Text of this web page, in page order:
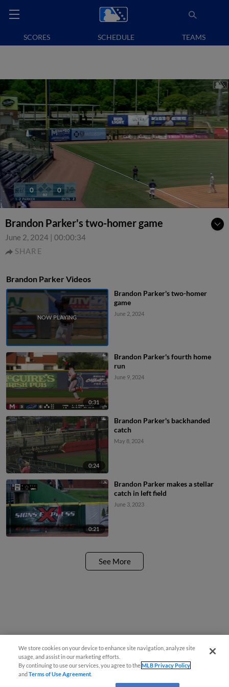
SCORES SCHEDULE TEAMS
Brandon Parker's two-homer game
June 2, 2024 | 00:00:34
SHARE
Brandon Parker Videos
Brandon Parker's two-homer
game
June 2, 2024
0:31
Brandon Parker's fourth home
run
June 9, 2024
0:24
Brandon Parker's backhanded
catch
May 8, 2024
0:21
Brandon Parker makes a stellar
catch in left field
June 3, 2023
See More
We store cookies on your device to enhance site navigation, analyze site
usage, and assist in our marketing efforts.
By continuing to use our services, you agree to theMLB Privacy Policy
andTerms of Use Agreement